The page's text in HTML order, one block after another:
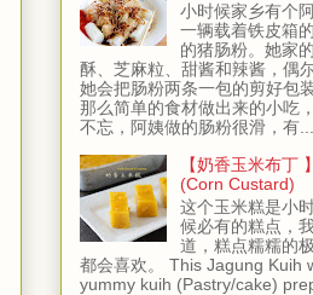
小时候家乡有个
一辆载着铁皮箱
的猪肠粉。她家
酥、芝麻粒、甜酱和辣酱，偶
她会把肠粉两条一包的剪好包
那么简单的食材做出来的小吃
不忘，阿姨做的肠粉很滑，有...
【奶香玉米布丁
(Corn Custard)
这个玉米糕是小
候必有的糕点，
道，糕点糯糯的
都会喜欢。 This Jagung Kuih
yummy kuih (Pastry/cake)